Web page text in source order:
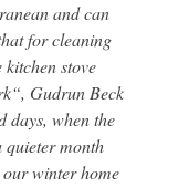
and can
for cleaning
kitchen stove
Gudrun Beck
days, when the
quieter month
winter home